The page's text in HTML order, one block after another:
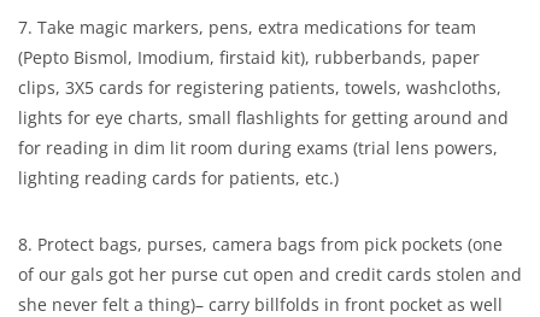
7. Take magic markers, pens, extra medications for team
(Pepto Bismol, Imodium, firstaid kit), rubberbands, paper
clips, 3X5 cards for registering patients, towels, washcloths,
lights for eye charts, small flashlights for getting around and
for reading in dim lit room during exams (trial lens powers,
lighting reading cards for patients, etc.)
8. Protect bags, purses, camera bags from pick pockets (one
of our gals got her purse cut open and credit cards stolen and
she never felt a thing)– carry billfolds in front pocket as well